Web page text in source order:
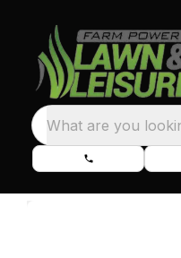
What are you